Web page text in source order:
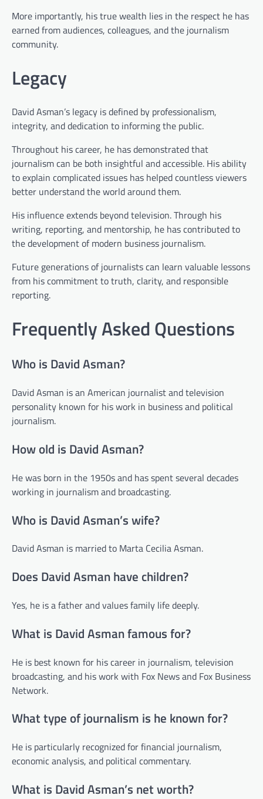
More importantly, his true wealth lies in the respect he has
earned from audiences, colleagues, and the journalism
community.
Legacy
David Asman’s legacy is defined by professionalism,
integrity, and dedication to informing the public.
Throughout his career, he has demonstrated that
journalism can be both insightful and accessible. His ability
to explain complicated issues has helped countless viewers
better understand the world around them.
His influence extends beyond television. Through his
writing, reporting, and mentorship, he has contributed to
the development of modern business journalism.
Future generations of journalists can learn valuable lessons
from his commitment to truth, clarity, and responsible
reporting.
Frequently Asked Questions
Who is David Asman?
David Asman is an American journalist and television
personality known for his work in business and political
journalism.
How old is David Asman?
He was born in the 1950s and has spent several decades
working in journalism and broadcasting.
Who is David Asman’s wife?
David Asman is married to Marta Cecilia Asman.
Does David Asman have children?
Yes, he is a father and values family life deeply.
What is David Asman famous for?
He is best known for his career in journalism, television
broadcasting, and his work with Fox News and Fox Business
Network.
What type of journalism is he known for?
He is particularly recognized for financial journalism,
economic analysis, and political commentary.
What is David Asman’s net worth?